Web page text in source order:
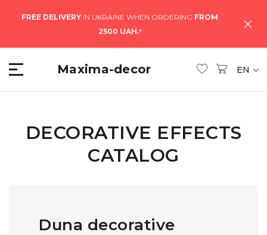
FREE DELIVERY IN UKRAINE WHEN ORDERING FROM
2500 UAH.*
Maxima-decor EN
DECORATIVE EFFECTS
CATALOG
Duna decorative